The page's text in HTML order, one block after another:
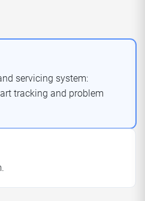
servicing system:
tracking and problem